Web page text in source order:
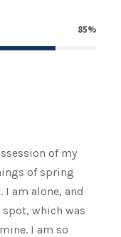
85%
of my
of spring
am alone, and
which was
I am so